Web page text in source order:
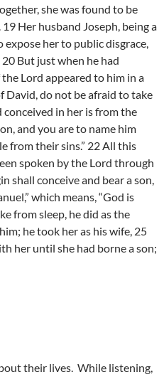
she was found to be
Her husband Joseph, being a
her to public disgrace,
But just when he had
Lord appeared to him in a
David, do not be afraid to take
in her is from the
and you are to name him
from their sins.” 22 All this
spoken by the Lord through
shall conceive and bear a son,
which means, “God is
from sleep, he did as the
he took her as his wife, 25
her until she had borne a son;
their lives. While listening,